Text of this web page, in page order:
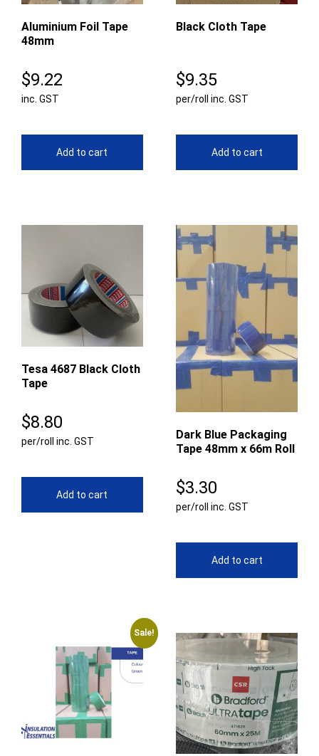
Aluminium Foil Tape
48mm
$9.22
inc. GST
Add to cart
Black Cloth Tape
$9.35
per/roll inc. GST
Add to cart
Tesa 4687 Black Cloth
Tape
$8.80
per/roll inc. GST
Add to cart
Dark Blue Packaging
Tape 48mm x 66m Roll
$3.30
per/roll inc. GST
Add to cart
Sale!